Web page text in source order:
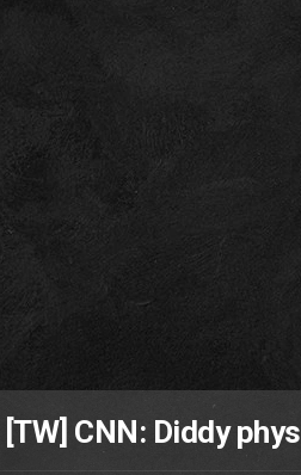
[TW] CNN: Diddy